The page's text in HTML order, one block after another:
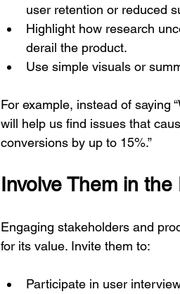
user retention or reduced
Highlight how research
derail the product.
Use simple visuals or
For example, instead of saying
will help us find issues that
conversions by up to 15%.”
Involve Them in the
Engaging stakeholders and
for its value. Invite them to:
Participate in user